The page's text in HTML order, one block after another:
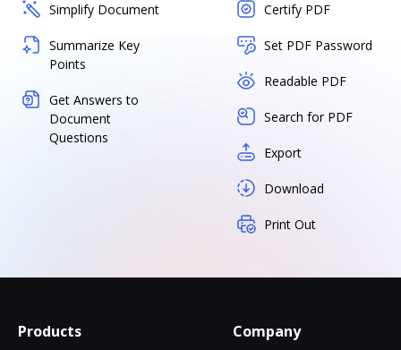
Simplify Document
Summarize Key
Points
Get Answers to
Document
Questions
Certify PDF
Set PDF Password
Readable PDF
Search for PDF
Export
Download
Print Out
Products Company